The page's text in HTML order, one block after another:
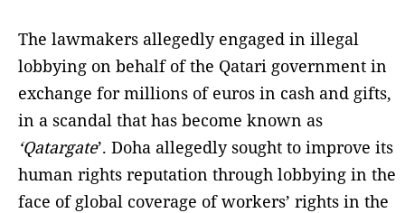
The lawmakers allegedly engaged in illegal
lobbying on behalf of the Qatari government in
exchange for millions of euros in cash and gifts,
in a scandal that has become known as
‘Qatargate’. Doha allegedly sought to improve its
human rights reputation through lobbying in the
face of global coverage of workers’ rights in the